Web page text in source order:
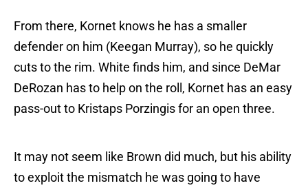
From there, Kornet knows he has a smaller
defender on him (Keegan Murray), so he quickly
cuts to the rim. White finds him, and since DeMar
DeRozan has to help on the roll, Kornet has an easy
pass-out to Kristaps Porzingis for an open three.
It may not seem like Brown did much, but his ability
to exploit the mismatch he was going to have